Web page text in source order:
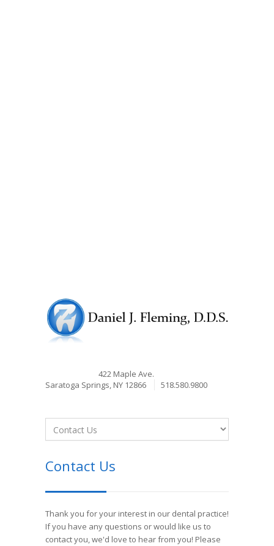
422 Maple Ave.
Saratoga Springs, NY 12866
518.580.9800
Contact Us
Thank you for your interest in our dental practice!
If you have any questions or would like us to
contact you, we'd love to hear from you! Please